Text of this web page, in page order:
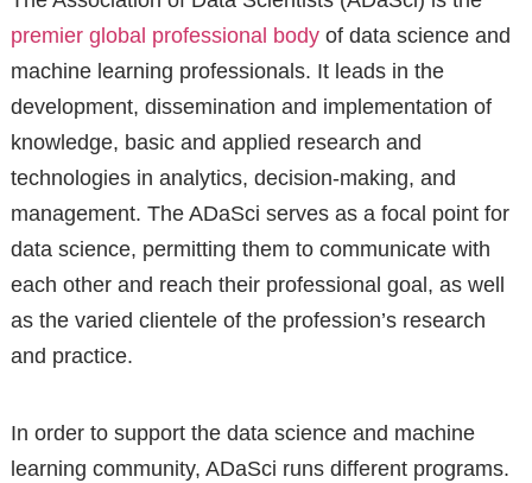
premier global professional bodyof data science and
machine learning professionals. It leads in the
development, dissemination and implementation of
knowledge, basic and applied research and
technologies in analytics, decision-making, and
management. The ADaSci serves as a focal point for
data science, permitting them to communicate with
each other and reach their professional goal, as well
as the varied clientele of the profession’s research
and practice.
In order to support the data science and machine
learning community, ADaSci runs different programs.